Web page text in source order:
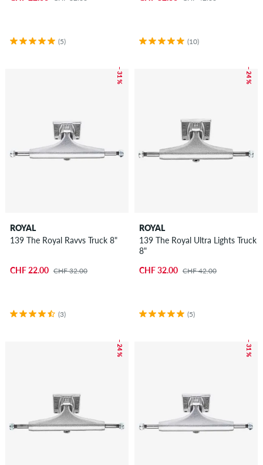
(5) (10)
– 31 %
ROYAL
139 The Royal Ravvs Truck 8"
CHF 22.00 CHF 32.00
(3)
– 24 %
ROYAL
139 The Royal Ultra Lights Truck
8"
CHF 32.00 CHF 42.00
(5)
– 24 % – 31 %